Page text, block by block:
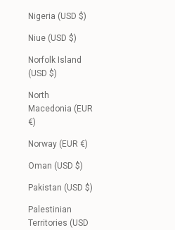
Nigeria (USD $)
Niue (USD $)
Norfolk Island
(USD $)
North
Macedonia (EUR
€)
Norway (EUR €)
Oman (USD $)
Pakistan (USD $)
Palestinian
Territories (USD